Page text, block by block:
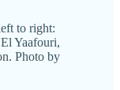
to right:
Yaafouri,
Photo by